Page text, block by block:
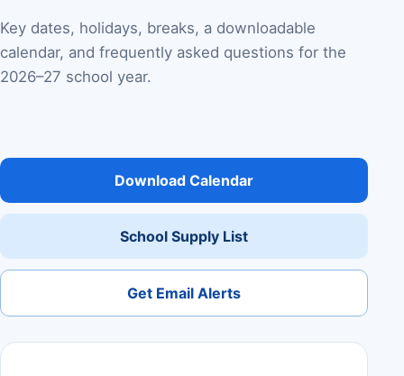
Key dates, holidays, breaks, a downloadable
calendar, and frequently asked questions for the
2026–27 school year.
Download Calendar
School Supply List
Get Email Alerts